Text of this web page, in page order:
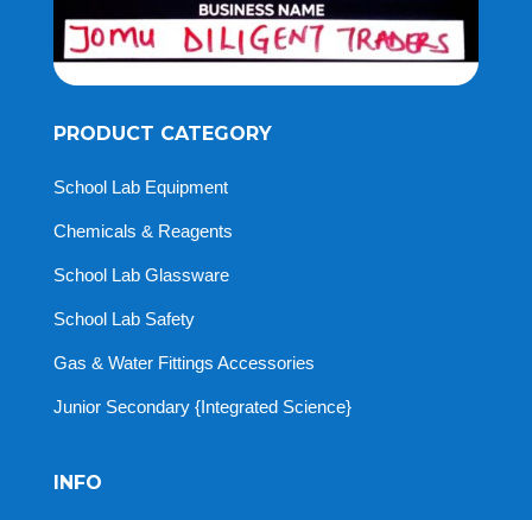
PRODUCT CATEGORY
School Lab Equipment
Chemicals & Reagents
School Lab Glassware
School Lab Safety
Gas & Water Fittings Accessories
Junior Secondary {Integrated Science}
INFO